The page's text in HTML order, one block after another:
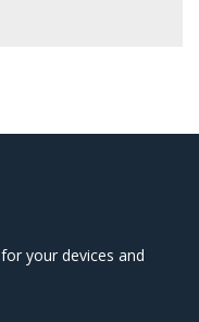
your devices and